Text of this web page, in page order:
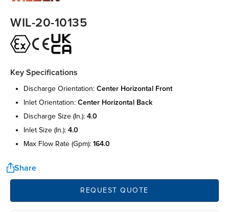
WIL-20-10135
Key Specifications
discharge orientation: center horizontal front
inlet orientation: center horizontal back
discharge size (in.): 4.0
inlet size (in.): 4.0
max flow rate (gpm): 164.0
Share
REQUEST QUOTE